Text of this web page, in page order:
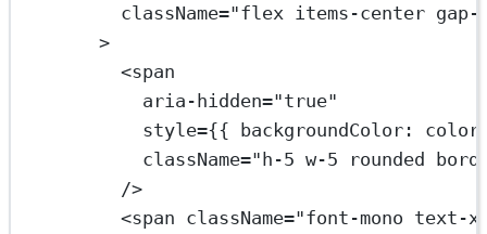
className="flex items-center
>
<span
aria-hidden="true"
style={{ backgroundColor:
className="h-5 w-5 rounded
/>
<span className="font-mono text-